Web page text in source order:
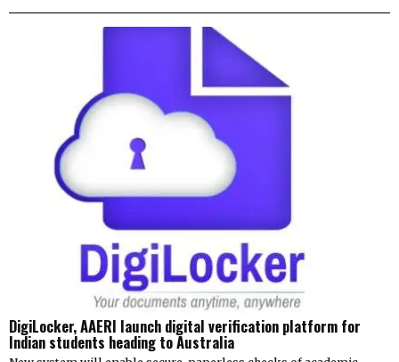
DigiLocker, AAERI launch digital verification platform for
Indian students heading to Australia